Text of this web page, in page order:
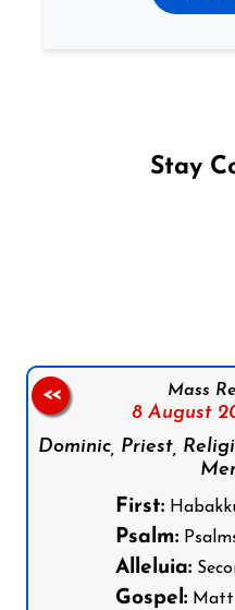
Stay
Mass
8 August
Dominic, Priest,
First:
Psalm:Psalms
Alleluia:
Gospel:
<<